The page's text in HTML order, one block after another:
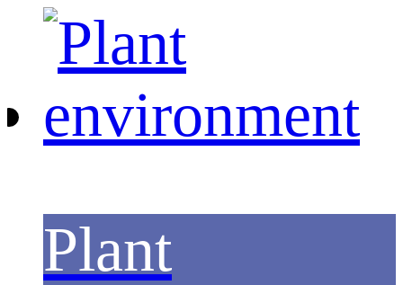
Plant